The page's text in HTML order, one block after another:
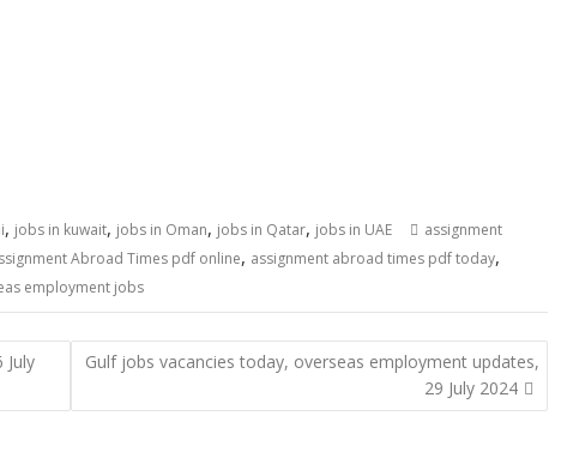
, jobs in kuwait, jobs in Oman, jobs in Qatar, jobs in UAE
assignment
Abroad Times pdf online, assignment abroad times pdf today,
employment jobs
July
Gulf jobs vacancies today, overseas employment updates,
29 July 2024